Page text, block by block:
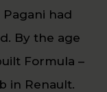
had
By the age
Formula –
in Renault.